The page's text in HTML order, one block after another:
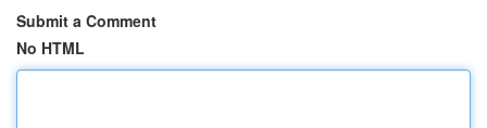
Submit a Comment
No HTML